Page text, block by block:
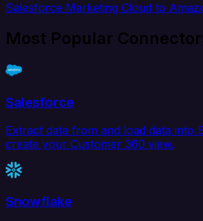
Salesforce Marketing Cloud to
Most Popular
Salesforce
Extract data from and load data into
create your Customer 360 view.
Snowflake